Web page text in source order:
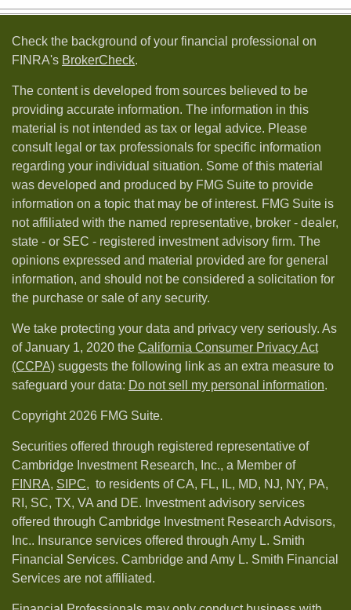
Check the background of your financial professional on
FINRA's BrokerCheck.
The content is developed from sources believed to be
providing accurate information. The information in this
material is not intended as tax or legal advice. Please
consult legal or tax professionals for specific information
regarding your individual situation. Some of this material
was developed and produced by FMG Suite to provide
information on a topic that may be of interest. FMG Suite is
not affiliated with the named representative, broker - dealer,
state - or SEC - registered investment advisory firm. The
opinions expressed and material provided are for general
information, and should not be considered a solicitation for
the purchase or sale of any security.
We take protecting your data and privacy very seriously. As
of January 1, 2020 the California Consumer Privacy Act
(CCPA) suggests the following link as an extra measure to
safeguard your data: Do not sell my personal information.
Copyright 2026 FMG Suite.
Securities offered through registered representative of
Cambridge Investment Research, Inc., a Member of
FINRA, SIPC, to residents of CA, FL, IL, MD, NJ, NY, PA,
RI, SC, TX, VA and DE. Investment advisory services
offered through Cambridge Investment Research Advisors,
Inc.. Insurance services offered through Amy L. Smith
Financial Services. Cambridge and Amy L. Smith Financial
Services are not affiliated.